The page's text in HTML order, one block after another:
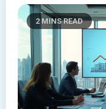
2 MINS READ